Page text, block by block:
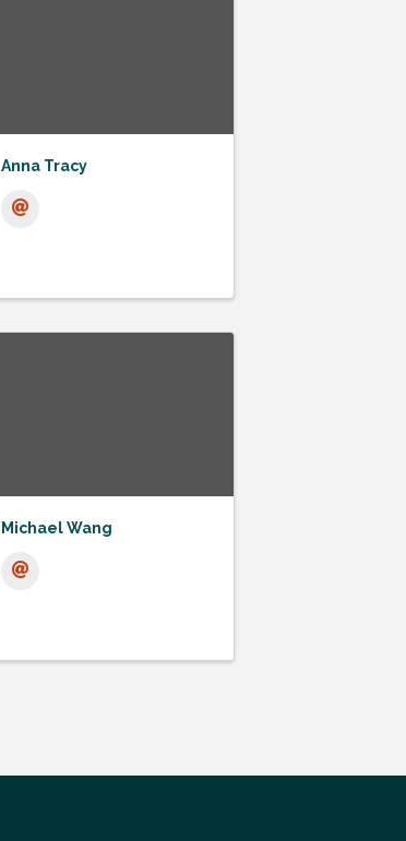
Anna Tracy
Michael Wang